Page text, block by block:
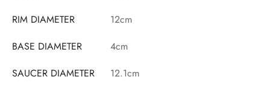
RIM DIAMETER
12cm
BASE DIAMETER
4cm
SAUCER DIAMETER
12.1cm